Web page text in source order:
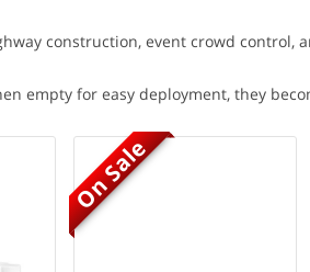
construction, event crowd control,
empty for easy deployment, they
On Sale